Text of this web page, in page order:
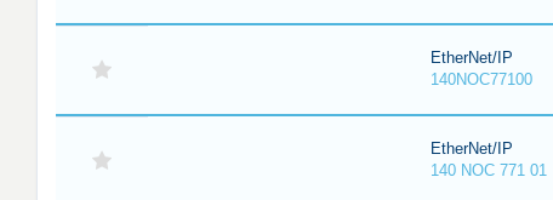
EtherNet/IP
140NOC77100
EtherNet/IP
140 NOC 771 01